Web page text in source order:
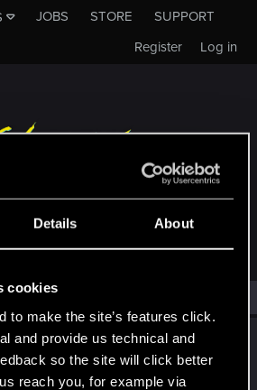
Details About
cookies
to make the site’s features click.
and provide us technical and
so the site will click better
reach you, for example via
JOBS STORE
SUPPORT
Log in
Register
TO MESSAGE #8181
Mar 25, 2015
Kraków
RED Points 1,781 Points 183